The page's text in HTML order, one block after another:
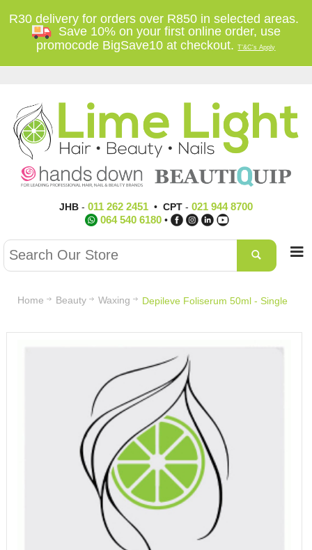
R30 delivery for orders over R850 in selected areas.
Save 10% on your first online order, use
promocode BigSave10 at checkout.T'&C's Apply
JHB- 011 262 2451• CPT- 021 944 8700
064 540 6180 •
Home Beauty Waxing Depileve Foliserum 50ml - Single